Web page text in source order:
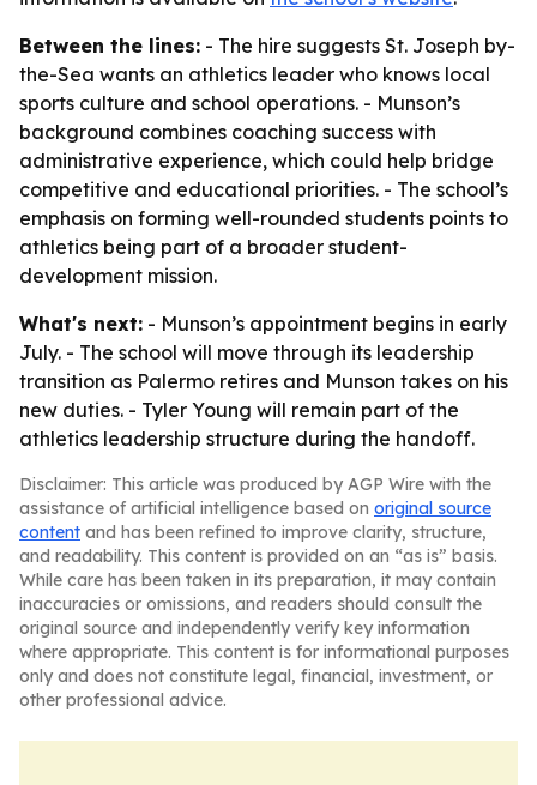
Between the lines: - The hire suggests St. Joseph by-
the-Sea wants an athletics leader who knows local
sports culture and school operations. - Munson’s
background combines coaching success with
administrative experience, which could help bridge
competitive and educational priorities. - The school’s
emphasis on forming well-rounded students points to
athletics being part of a broader student-
development mission.
What's next: - Munson’s appointment begins in early
July. - The school will move through its leadership
transition as Palermo retires and Munson takes on his
new duties. - Tyler Young will remain part of the
athletics leadership structure during the handoff.
Disclaimer: This article was produced by AGP Wire with the
assistance of artificial intelligence based on original source
content and has been refined to improve clarity, structure,
and readability. This content is provided on an “as is” basis.
While care has been taken in its preparation, it may contain
inaccuracies or omissions, and readers should consult the
original source and independently verify key information
where appropriate. This content is for informational purposes
only and does not constitute legal, financial, investment, or
other professional advice.